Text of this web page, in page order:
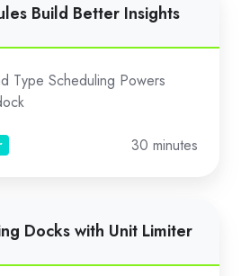
Build Better Insights
Type Scheduling Powers
30 minutes
Docks with Unit Limiter